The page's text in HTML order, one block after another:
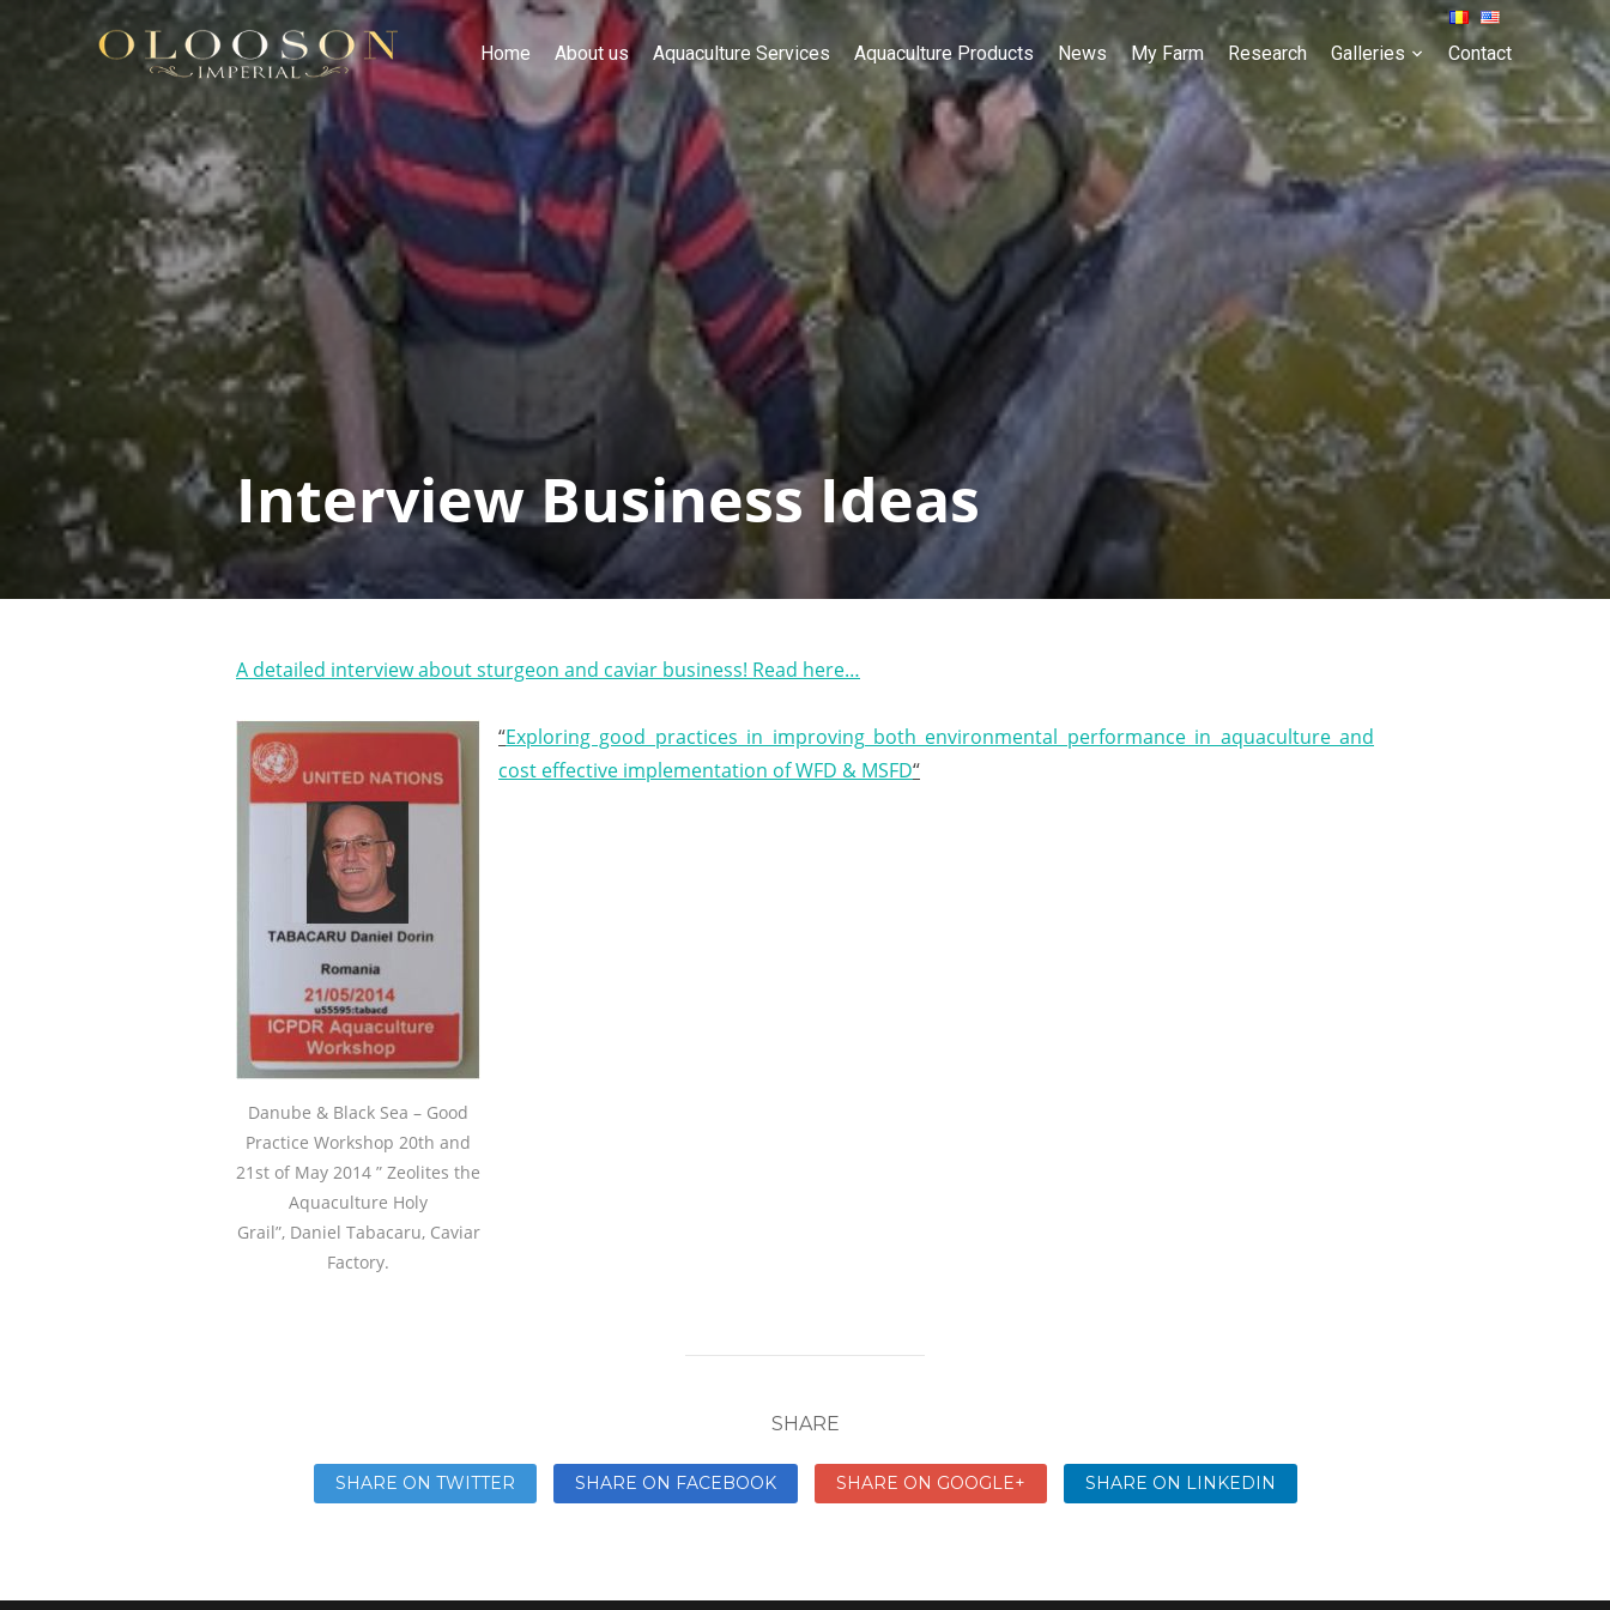
Home About us Aquaculture Services Aquaculture Products News My Farm Research Galleries Contact
Interview Business Ideas
A detailed interview about sturgeon and caviar business! Read here…
Danube & Black Sea – Good
Practice Workshop 20th and
21st of May 2014 ” Zeolites the
Aquaculture Holy
Grail”, Daniel Tabacaru, Caviar
Factory.
“Exploring good practices in improving both environmental performance in aquaculture and
cost effective implementation of WFD & MSFD“
SHARE
SHARE ON TWITTER SHARE ON FACEBOOK SHARE ON GOOGLE+ SHARE ON LINKEDIN